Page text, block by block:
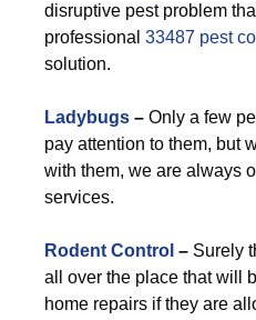
disruptive pest problem
professional 33487 pest
solution.
Ladybugs – Only a few
pay attention to them, but
with them, we are always
services.
Rodent Control – Surely
all over the place that will
home repairs if they are